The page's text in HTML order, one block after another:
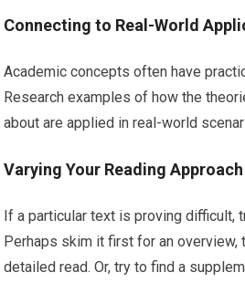
Connecting to Real-World
Academic concepts often have
Research examples of how the
about are applied in real-world
Varying Your Reading Approach
If a particular text is proving difficult,
Perhaps skim it first for an overview,
detailed read. Or, try to find a